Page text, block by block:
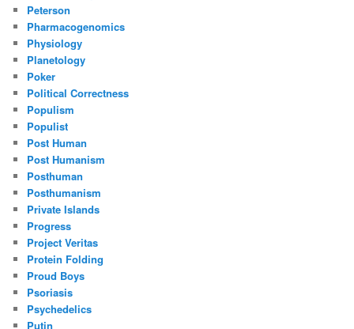
Peterson
Pharmacogenomics
Physiology
Planetology
Poker
Political Correctness
Populism
Populist
Post Human
Post Humanism
Posthuman
Posthumanism
Private Islands
Progress
Project Veritas
Protein Folding
Proud Boys
Psoriasis
Psychedelics
Putin